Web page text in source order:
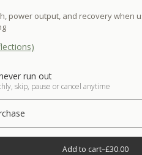
power output, and recovery when
run out
skip, pause or cancel anytime
Add to cart–£30.00